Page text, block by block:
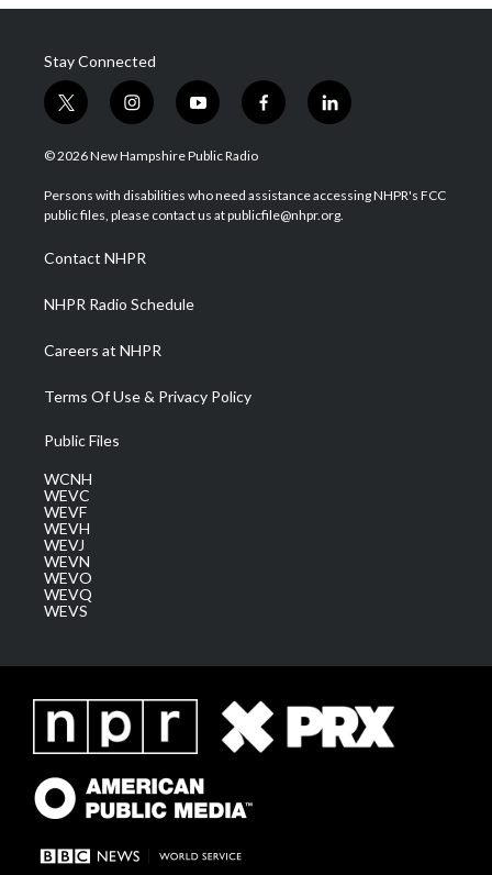
Stay Connected
t
w
i
t
e
i
n
s
a
g
a
m
y
o
u
u
b
f
a
b
o
l
i
e
d
© 2026 New Hampshire Public Radio
Persons with disabilities who need assistance accessing NHPR's FCC
public files, please contact us at publicfile@nhpr.org.
Contact NHPR
NHPR Radio Schedule
Careers at NHPR
Terms Of Use & Privacy Policy
Public Files
WCNH
WEVC
WEVF
WEVH
WEVJ
WEVN
WEVO
WEVQ
WEVS